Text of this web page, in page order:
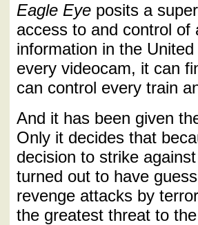
Eagle Eye posits a
access to and control of
information in the
every videocam, it can
can control every train
And it has been given
Only it decides that
decision to strike
turned out to have
revenge attacks by
the greatest threat to